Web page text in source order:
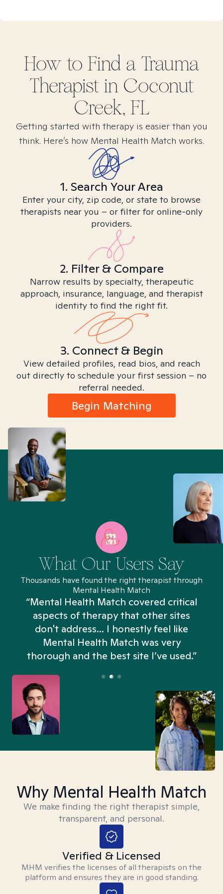
How to Find a Trauma
Therapist in Coconut
Creek, FL
Getting started with therapy is easier than you
think. Here’s how Mental Health Match works.
1. Search Your Area
Enter your city, zip code, or state to browse
therapists near you – or filter for online-only
providers.
2. Filter & Compare
Narrow results by specialty, therapeutic
approach, insurance, language, and therapist
identity to find the right fit.
3. Connect & Begin
View detailed profiles, read bios, and reach
out directly to schedule your first session – no
referral needed.
Begin Matching
What Our Users Say
Thousands have found the right therapist through
Mental Health Match
“Mental Health Match covered critical
aspects of therapy that other sites
don't address... I honestly feel like
Mental Health Match was very
thorough and the best site I’ve used.”
Why Mental Health Match
We make finding the right therapist simple,
transparent, and personal.
Verified & Licensed
MHM verifies the licenses of all therapists on the
platform and ensures they are in good standing.